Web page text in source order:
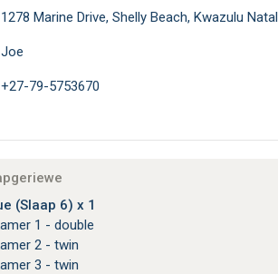
1278 Marine Drive, Shelly Beach, Kwazulu Natal
Joe
+27-79-5753670
(Slaap 6) x 1
1 - double
2 - twin
3 - twin